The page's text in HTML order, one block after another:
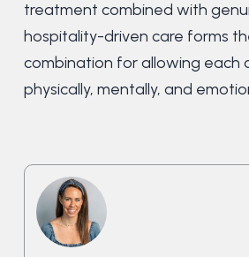
treatment combined with
hospitality-driven care forms
combination for allowing each
physically, mentally, and